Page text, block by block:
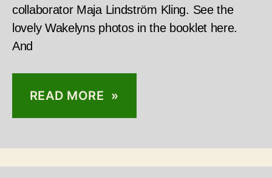
collaborator Maja Lindström Kling. See the
lovely Wakelyns photos in the booklet here.
And
READ MORE »